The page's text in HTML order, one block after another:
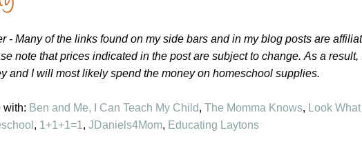
- Many of the links found on my side bars and in my blog posts are
note that prices indicated in the post are subject to change. As a result,
and I will most likely spend the money on homeschool supplies.
with: Ben and Me, I Can Teach My Child, The Momma Knows, Look
, 1+1+1=1, JDaniels4Mom, Educating Laytons